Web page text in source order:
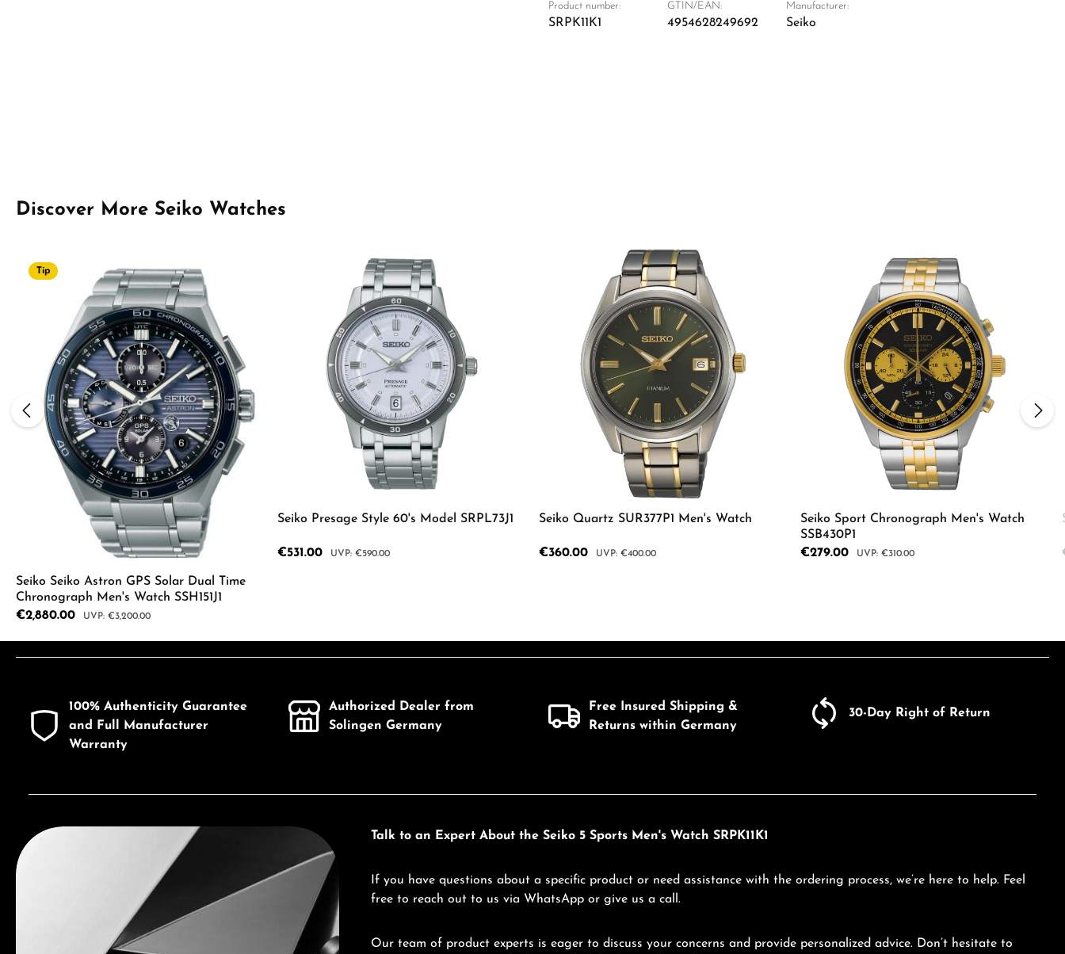
Product number:
SRPK11K1
GTIN/EAN:
4954628249692
Manufacturer:
Seiko
Skip product gallery
Discover More Seiko Watches
Tip
Seiko Seiko Astron GPS Solar Dual Time
Chronograph Men's Watch SSH151J1
Sale price:
€2,880.00 Regular price:
€3,200.00
Seiko Presage Style 60's Model SRPL73J1
Sale price:
€531.00 Regular price:
€590.00
Seiko Quartz SUR377P1 Men's Watch
Sale price:
€360.00 Regular price:
€400.00
Seiko Sport Chronograph Men's Watch
SSB430P1
Sale price:
€279.00 Regular price:
€310.00
100% Authenticity Guarantee
and Full Manufacturer
Warranty
Authorized Dealer from
Solingen Germany
Free Insured Shipping &
Returns within Germany
30-Day Right of Return
Discover Seiko Talk to an Expert About the Seiko 5 Sports Men's Watch SRPK11K1
If you have questions about a specific product or need assistance with the ordering process, we’re here to help. Feel
free to reach out to us via WhatsApp or give us a call.
Our team of product experts is eager to discuss your concerns and provide personalized advice. Don’t hesitate to